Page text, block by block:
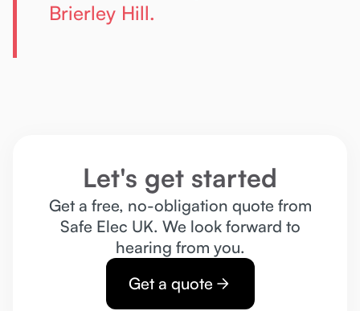
Brierley Hill.
Let's get started
Get a free, no-obligation quote from
Safe Elec UK. We look forward to
hearing from you.
Get a quote